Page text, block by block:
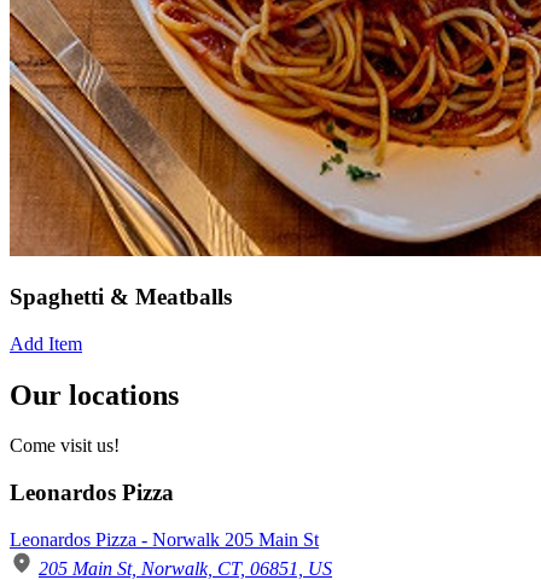
Spaghetti & Meatballs
Add Item
Our locations
Come visit us!
Leonardos Pizza
Leonardos Pizza - Norwalk 205 Main St
205 Main St, Norwalk, CT, 06851, US